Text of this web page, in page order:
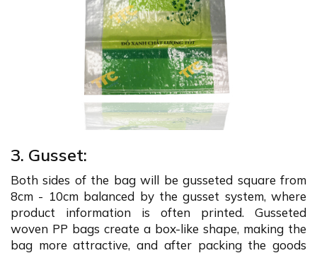
3. Gusset:
Both sides of the bag will be gusseted square from
8cm - 10cm balanced by the gusset system, where
product information is often printed. Gusseted
woven PP bags create a box-like shape, making the
bag more attractive, and after packing the goods